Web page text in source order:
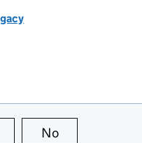
this page is useful
No